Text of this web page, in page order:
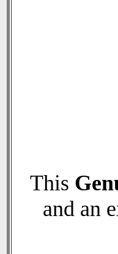
This
and an